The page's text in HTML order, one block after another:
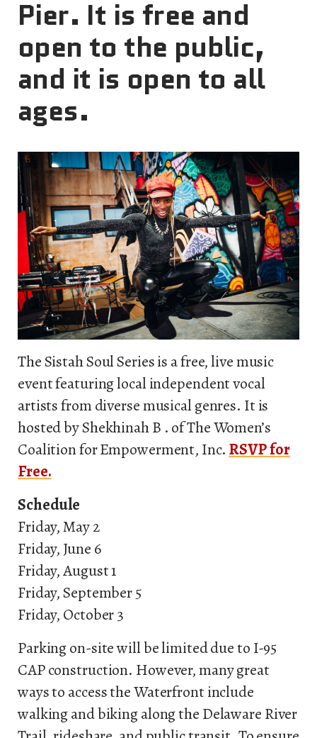
Pier. It is free and
open to the public,
and it is open to all
ages.
The Sistah Soul Series is a free, live music
event featuring local independent vocal
artists from diverse musical genres. It is
hosted by Shekhinah B . of The Women’s
Coalition for Empowerment, Inc. RSVP for
Free.
Schedule
Friday, May 2
Friday, June 6
Friday, August 1
Friday, September 5
Friday, October 3
Parking on-site will be limited due to I-95
CAP construction. However, many great
ways to access the Waterfront include
walking and biking along the Delaware River